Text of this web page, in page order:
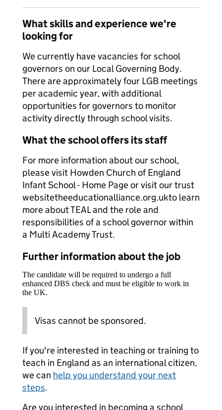
What skills and experience we're
looking for
We currently have vacancies for school
governors on our Local Governing Body.
There are approximately four LGB meetings
per academic year, with additional
opportunities for governors to monitor
activity directly through school visits.
What the school offers its staff
For more information about our school,
please visit Howden Church of England
Infant School - Home Page or visit our trust
websitetheeducationalliance.org.ukto learn
more about TEAL and the role and
responsibilities of a school governor within
a Multi Academy Trust.
Further information about the job
The candidate will be required to undergo a full
enhanced DBS check and must be eligible to work in
the UK.
Visas cannot be sponsored.
If you're interested in teaching or training to
teach in England as an international citizen,
we can help you understand your next
steps.
Are you interested in becoming a school